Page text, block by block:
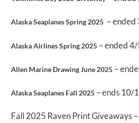
Alaska Seaplanes Spring 2025 –
Alaska Airlines Spring 2025 – ended
Allen Marine Drawing June 2025 –
Alaska Seaplanes Fall 2025 – ends 10/
Fall 2025 Raven Print Giveaways